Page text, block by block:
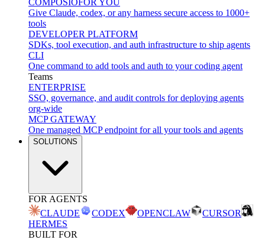
COMPOSIOFOR YOU
Give Claude, codex, or any harness secure access to 1000+
tools
DEVELOPER PLATFORM
SDKs, tool execution, and auth infrastructure to ship agents
CLI
One command to add tools and auth to your coding agent
Teams
ENTERPRISE
SSO, governance, and audit controls for deploying agents
org-wide
MCP GATEWAY
One managed MCP endpoint for all your tools and agents
SOLUTIONS
FOR AGENTS
CLAUDE
CODEX OPENCLAW
CURSOR
HERMES
BUILT FOR